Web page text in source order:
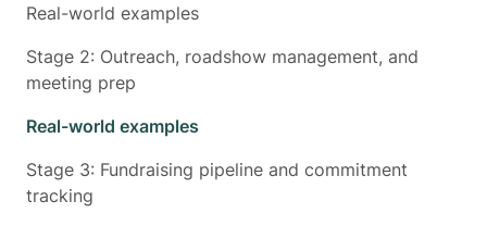
Real-world examples
Stage 2: Outreach, roadshow management, and
meeting prep
Real-world examples
Stage 3: Fundraising pipeline and commitment
tracking